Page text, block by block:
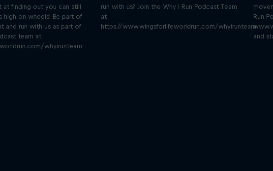
at finding out you can still
high on wheels! Be part of
and run with us as part of
team at
whyirunteam
run with us? Join the Why I Run Podcast Team
at
https://www.wingsforlifeworldrun.com/whyirunteam
Run
and